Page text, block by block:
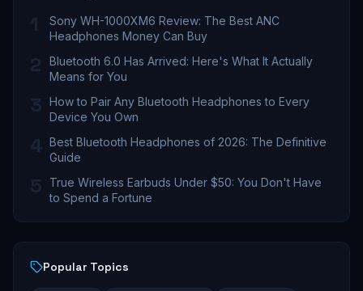
1
Sony WH-1000XM6 Review: The Best ANC
Headphones Money Can Buy
2
Bluetooth 6.0 Has Arrived: Here's What It Actually
Means for You
3 How to Pair Any Bluetooth Headphones to Every
Device You Own
4 Best Bluetooth Headphones of 2026: The Definitive
Guide
5
True Wireless Earbuds Under $50: You Don't Have
to Spend a Fortune
Popular Topics